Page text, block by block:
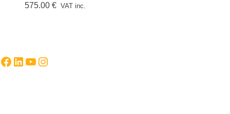
575.00 € VAT inc.
Facebook
LinkedIn
YouTube
Instagram